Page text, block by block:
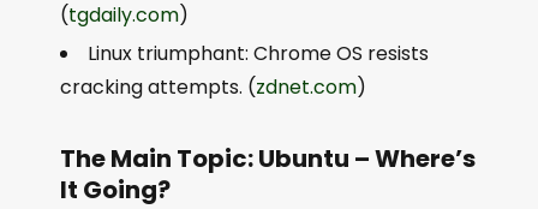
(tgdaily.com)
Linux triumphant: Chrome OS resists
cracking attempts. (zdnet.com)
The Main Topic: Ubuntu – Where’s
It Going?